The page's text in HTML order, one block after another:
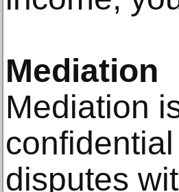
Mediation
Mediation
disputes